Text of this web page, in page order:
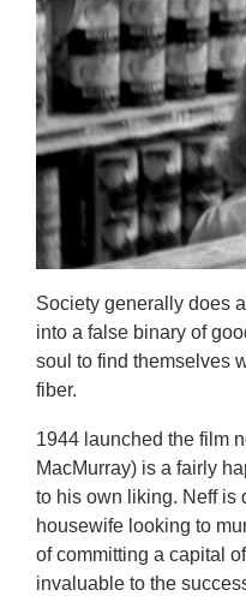
Society generally does
into a false binary of
soul to find themselves
fiber.
1944 launched the film
MacMurray) is a fairly
to his own liking. Neff is
housewife looking to
of committing a capital
invaluable to the